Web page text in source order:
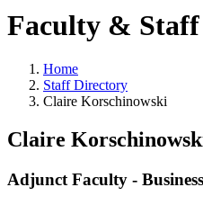
Faculty &
Home
Staff Directory
Claire Korschinowski
Claire
Adjunct Faculty - Business